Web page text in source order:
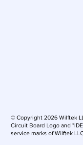
© Copyright 2026 Wilftek
Circuit Board Logo and
service marks of Wilftek